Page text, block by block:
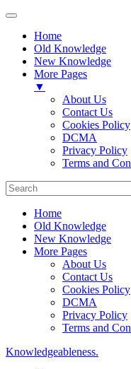
Home
Old Knowledge
New Knowledge
More Pages
▼
About Us
Contact Us
Cookies Policy
DCMA
Privacy Policy
Terms and
Home
Old Knowledge
New Knowledge
More Pages
About Us
Contact Us
Cookies Policy
DCMA
Privacy Policy
Terms and
Knowledgeableness.